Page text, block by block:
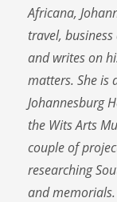
Africana,
travel,
and writes on
matters. She is
Johannesburg
the Wits Arts
couple of
researching
and